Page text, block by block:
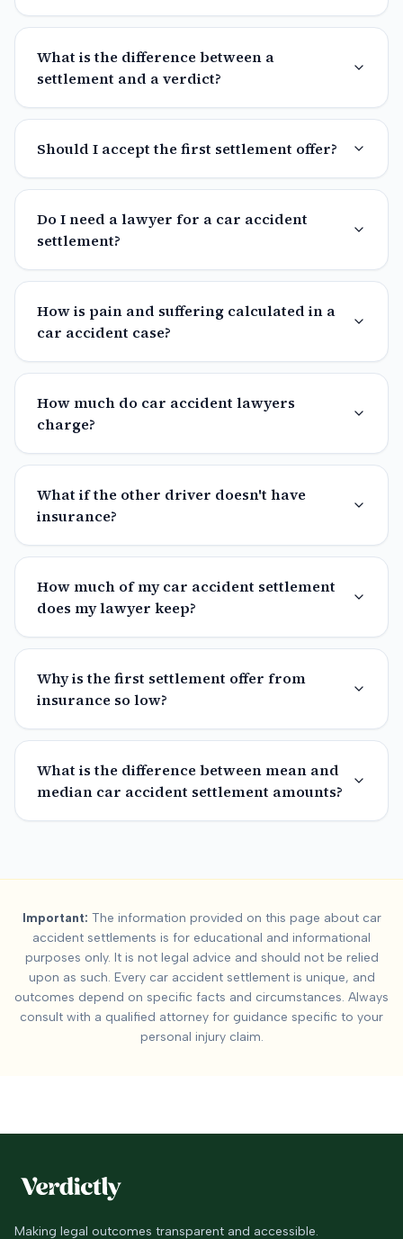
What is the difference between a
settlement and a verdict?
Should I accept the first settlement offer?
Do I need a lawyer for a car accident
settlement?
How is pain and suffering calculated in a
car accident case?
How much do car accident lawyers
charge?
What if the other driver doesn't have
insurance?
How much of my car accident settlement
does my lawyer keep?
Why is the first settlement offer from
insurance so low?
What is the difference between mean and
median car accident settlement amounts?
Important: The information provided on this page about car
accident settlements is for educational and informational
purposes only. It is not legal advice and should not be relied
upon as such. Every car accident settlement is unique, and
outcomes depend on specific facts and circumstances. Always
consult with a qualified attorney for guidance specific to your
personal injury claim.
Making legal outcomes transparent and accessible.